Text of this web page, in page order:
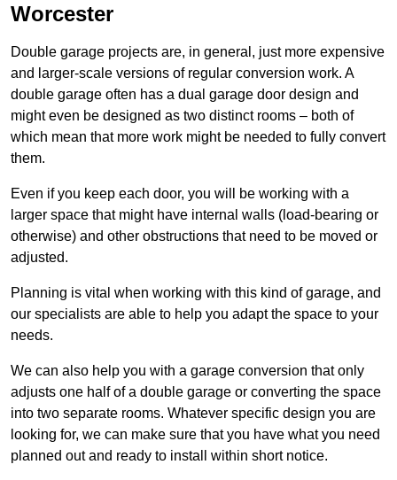
Worcester
Double garage projects are, in general, just more expensive
and larger-scale versions of regular conversion work. A
double garage often has a dual garage door design and
might even be designed as two distinct rooms – both of
which mean that more work might be needed to fully convert
them.
Even if you keep each door, you will be working with a
larger space that might have internal walls (load-bearing or
otherwise) and other obstructions that need to be moved or
adjusted.
Planning is vital when working with this kind of garage, and
our specialists are able to help you adapt the space to your
needs.
We can also help you with a garage conversion that only
adjusts one half of a double garage or converting the space
into two separate rooms. Whatever specific design you are
looking for, we can make sure that you have what you need
planned out and ready to install within short notice.